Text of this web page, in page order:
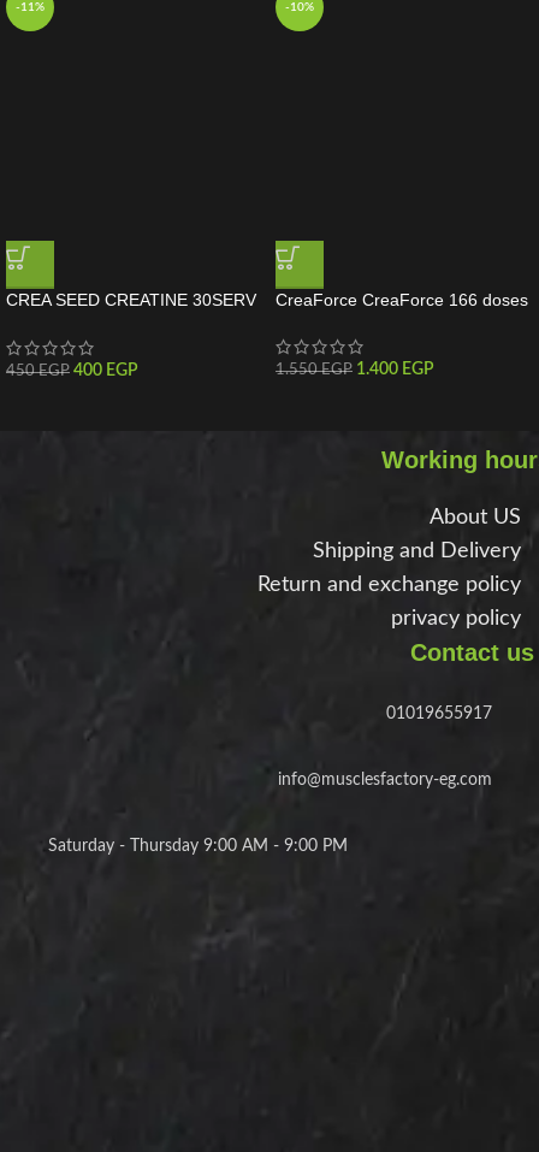
-11%
CREA SEED CREATINE 30SERV
450EGP 400 EGP
-10%
CreaForce CreaForce 166 doses
1.550EGP 1.400 EGP
Working
About US
Shipping and Delivery
Return and exchange policy
privacy policy
Contact us
01019655917
info@musclesfactory-eg.com
Saturday - Thursday 9:00 AM - 9:00 PM